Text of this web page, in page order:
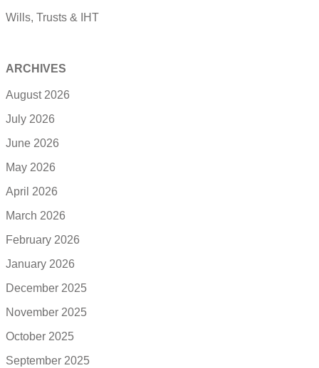
Wills, Trusts & IHT
ARCHIVES
August 2026
July 2026
June 2026
May 2026
April 2026
March 2026
February 2026
January 2026
December 2025
November 2025
October 2025
September 2025